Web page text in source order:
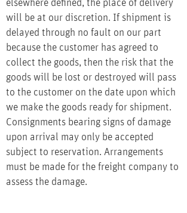
elsewhere defined, the place of delivery
will be at our discretion. If shipment is
delayed through no fault on our part
because the customer has agreed to
collect the goods, then the risk that the
goods will be lost or destroyed will pass
to the customer on the date upon which
we make the goods ready for shipment.
Consignments bearing signs of damage
upon arrival may only be accepted
subject to reservation. Arrangements
must be made for the freight company to
assess the damage.